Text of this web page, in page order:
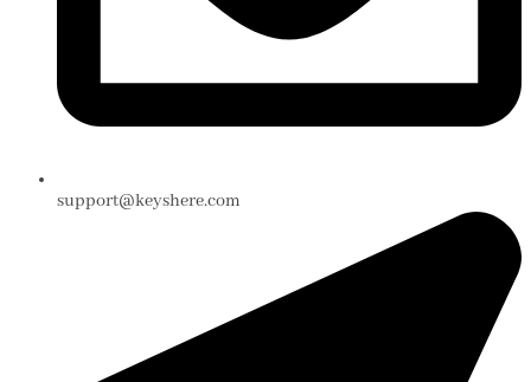
support@keyshere.com